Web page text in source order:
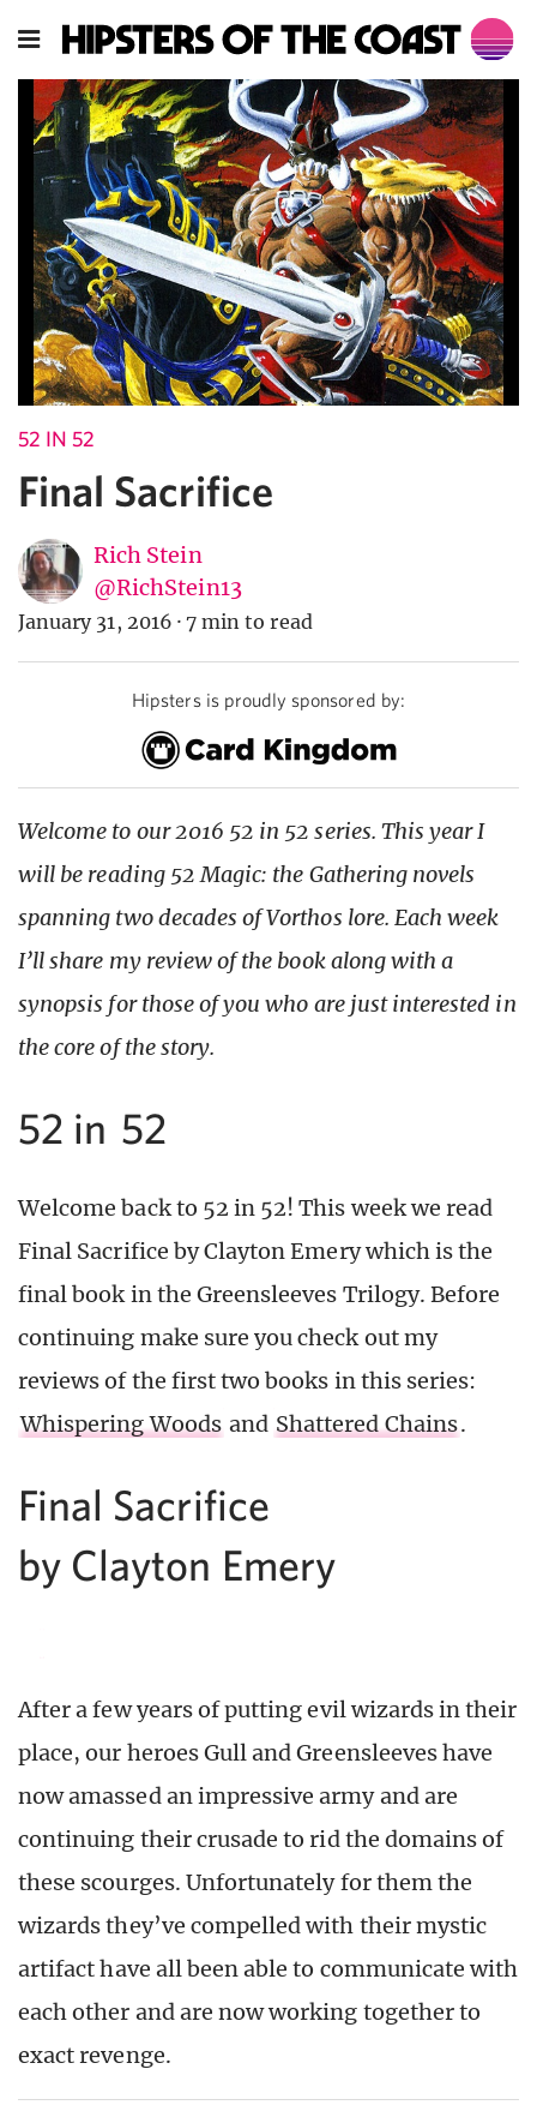
52 IN 52
Final Sacrifice
Rich Stein
@RichStein13
January 31, 2016 · 7 min to read
Hipsters is proudly sponsored by:
Welcome to our 2016 52 in 52 series. This year I
will be reading 52 Magic: the Gathering novels
spanning two decades of Vorthos lore. Each week
I’ll share my review of the book along with a
synopsis for those of you who are just interested in
the core of the story.
52 in 52
Welcome back to 52 in 52! This week we read
Final Sacrifice by Clayton Emery which is the
final book in the Greensleeves Trilogy. Before
continuing make sure you check out my
reviews of the first two books in this series:
Whispering Woods and Shattered Chains.
Final Sacrifice
by Clayton Emery
After a few years of putting evil wizards in their
place, our heroes Gull and Greensleeves have
now amassed an impressive army and are
continuing their crusade to rid the domains of
these scourges. Unfortunately for them the
wizards they’ve compelled with their mystic
artifact have all been able to communicate with
each other and are now working together to
exact revenge.